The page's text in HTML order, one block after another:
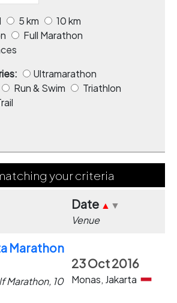
5 km
10 km
Full Marathon
Ultramarathon
Run & Swim
Triathlon
your criteria
Date ▲ ▼
Venue
Marathon
Marathon, 10
23 Oct 2016
Monas, Jakarta